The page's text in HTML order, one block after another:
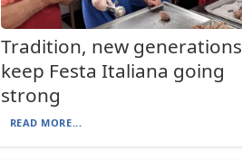
Tradition, new generations
keep Festa Italiana going
strong
READ MORE...